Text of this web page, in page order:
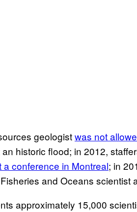
geologistwas not
historic flood; in 2012,
conference in Montreal; in
and Oceans scientist
approximately 15,000